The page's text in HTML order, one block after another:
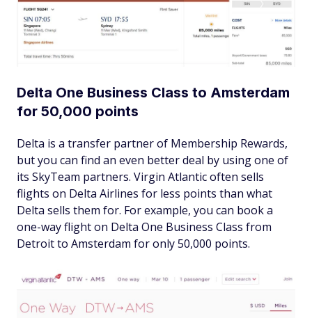
Delta One Business Class to Amsterdam
for 50,000 points
Delta is a transfer partner of Membership Rewards,
but you can find an even better deal by using one of
its SkyTeam partners. Virgin Atlantic often sells
flights on Delta Airlines for less points than what
Delta sells them for. For example, you can book a
one-way flight on Delta One Business Class from
Detroit to Amsterdam for only 50,000 points.